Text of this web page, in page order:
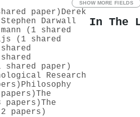
SHOW MORE FIELDS
paper) Derek
Stephen Darwall
(1 shared
(1 shared
shared paper)
Research
Philosophy
The
papers)The
papers)
In The